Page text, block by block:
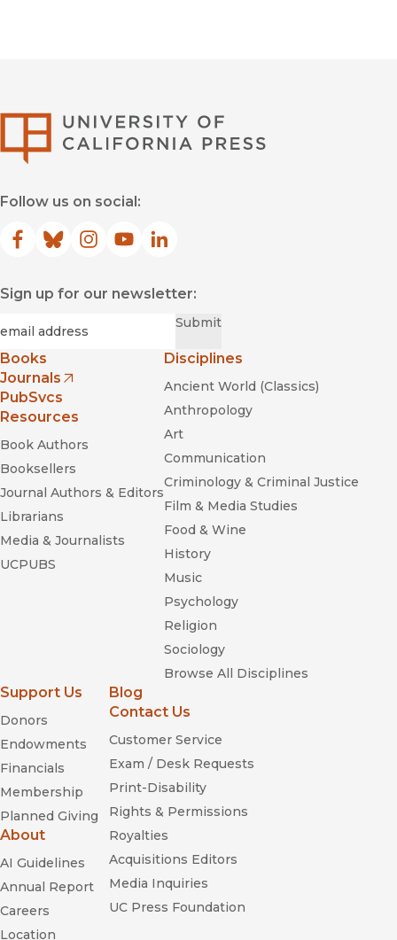
Follow us on social:
Facebook
(opens in new window)
Bluesky
(opens in new window)
Instagram
(opens in new window)
YouTube
(opens in new window)
LinkedIn
(opens in new window)
Sign up for our newsletter:
Submit
Books
Journals
(opens in new window)
PubSvcs
Resources
Book Authors
Booksellers
Journal Authors & Editors
Librarians
Media & Journalists
UCPUBS
Disciplines
Ancient World (Classics)
Anthropology
Art
Communication
Criminology & Criminal Justice
Film & Media Studies
Food & Wine
History
Music
Psychology
Religion
Sociology
Browse All Disciplines
Support Us
Donors
Endowments
Financials
Membership
Planned Giving
About
AI Guidelines
Annual Report
Careers
Location
Blog
Contact Us
Customer Service
Exam / Desk Requests
Print-Disability
Rights & Permissions
Royalties
Acquisitions Editors
Media Inquiries
UC Press Foundation